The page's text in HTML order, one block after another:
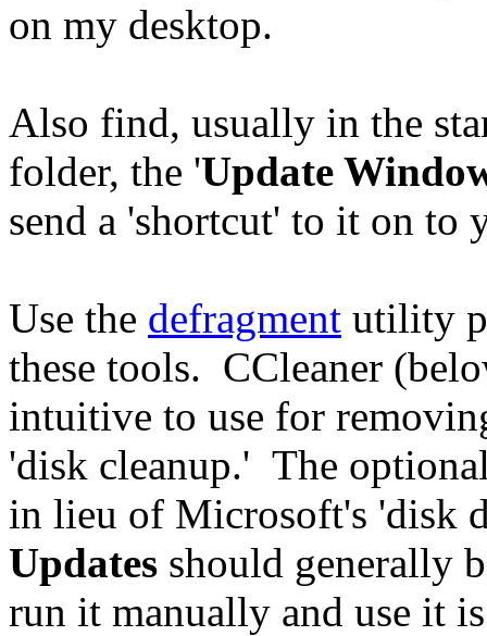
on my desktop.
Also find, usually in the
folder, the 'Update
send a 'shortcut' to it on to
Use the defragment utility
these tools. CCleaner
intuitive to use for
'disk cleanup.' The
in lieu of Microsoft's 'disk
Updates should generally
run it manually and use it